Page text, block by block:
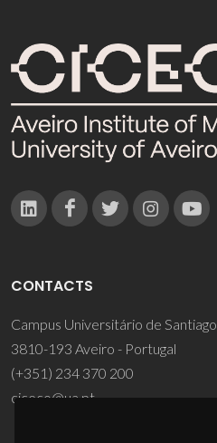
CONTACTS
Campus Universitário de Santiago
3810-193 Aveiro - Portugal
(+351) 234 370 200
ciceco@ua.pt